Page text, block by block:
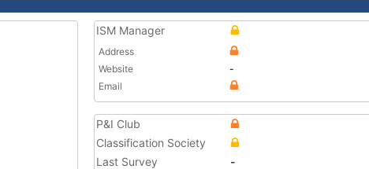
ISM Manager
Address
Website
-
Email
P&I Club
Classification Society
Last Survey
-